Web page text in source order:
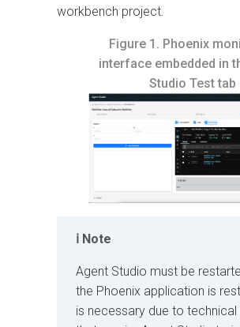
workbench project.
Figure 1. Phoenix
interface embedded in
Studio Test tab
Note
Agent Studio must be
the Phoenix application is
is necessary due to